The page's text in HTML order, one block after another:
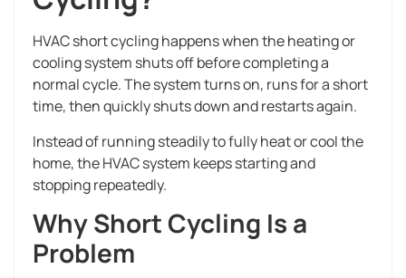
HVAC short cycling happens when the heating or
cooling system shuts off before completing a
normal cycle. The system turns on, runs for a short
time, then quickly shuts down and restarts again.
Instead of running steadily to fully heat or cool the
home, the HVAC system keeps starting and
stopping repeatedly.
Why Short Cycling Is a
Problem